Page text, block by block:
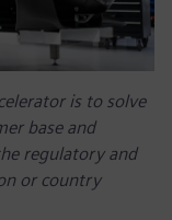
is to solve
base and
regulatory and
or country